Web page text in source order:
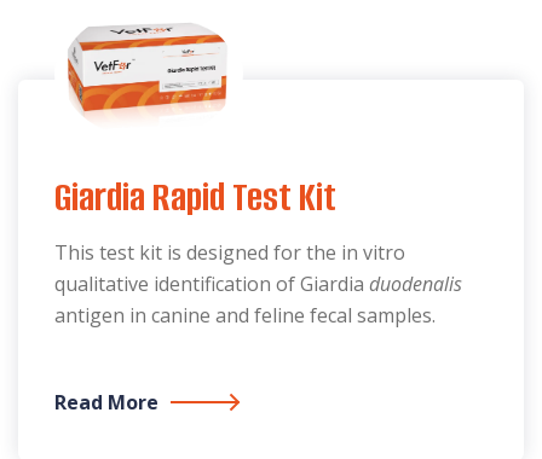
Giardia Rapid Test Kit
This test kit is designed for the in vitro
qualitative identification of Giardia duodenalis
antigen in canine and feline fecal samples.
Read More